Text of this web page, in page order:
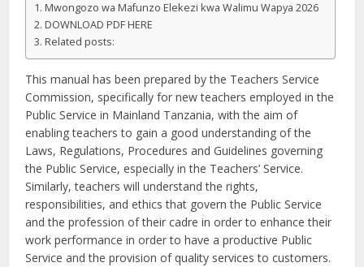
Mwongozo wa Mafunzo Elekezi kwa Walimu Wapya 2026
DOWNLOAD PDF HERE
Related posts:
This manual has been prepared by the Teachers Service
Commission, specifically for new teachers employed in the
Public Service in Mainland Tanzania, with the aim of
enabling teachers to gain a good understanding of the
Laws, Regulations, Procedures and Guidelines governing
the Public Service, especially in the Teachers’ Service.
Similarly, teachers will understand the rights,
responsibilities, and ethics that govern the Public Service
and the profession of their cadre in order to enhance their
work performance in order to have a productive Public
Service and the provision of quality services to customers.